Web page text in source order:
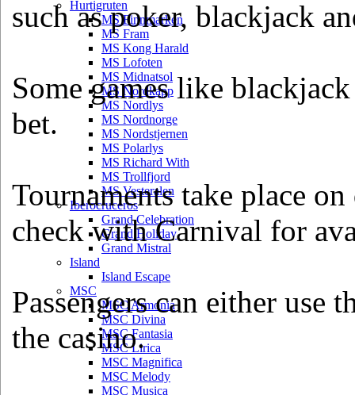
Hurtigruten
MS Finnmarken
MS Fram
MS Kong Harald
MS Lofoten
MS Midnatsol
MS Nordkapp
MS Nordlys
MS Nordnorge
MS Nordstjernen
MS Polarlys
MS Richard With
MS Trollfjord
MS Vesteralen
Iberocruceros
Grand Celebration
Grand Holiday
Grand Mistral
Island
Island Escape
MSC
MSC Armonia
MSC Divina
MSC Fantasia
MSC Lirica
MSC Magnifica
MSC Melody
MSC Musica
such as poker, blackjack
Some games like
bet.
Tournaments take place
check with Carnival for
Passengers can either use
the casino.